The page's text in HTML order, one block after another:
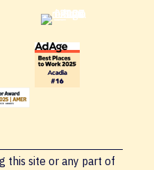
this site or any part of